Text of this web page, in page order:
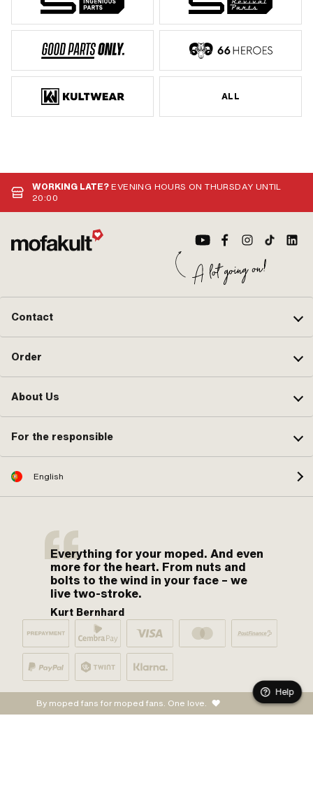
ALL
WORKING LATE?EVENING HOURS ON THURSDAY UNTIL
20:00
Contact
Order
About Us
For the responsible
English
Everything for your moped. And even
more for the heart. From nuts and
bolts to the wind in your face – we
live two-stroke.
Kurt Bernhard
By moped fans for moped fans. One love.
Help